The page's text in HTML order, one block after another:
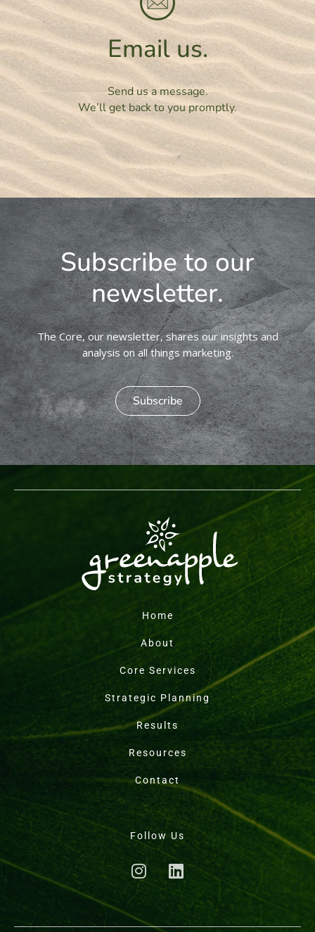
Email us.
Send us a message.
We’ll get back to you promptly.
Subscribe to our
newsletter.
The Core, our newsletter, shares our insights and
analysis on all things marketing.
Subscribe
Home
About
Core Services
Strategic Planning
Results
Resources
Contact
Follow Us